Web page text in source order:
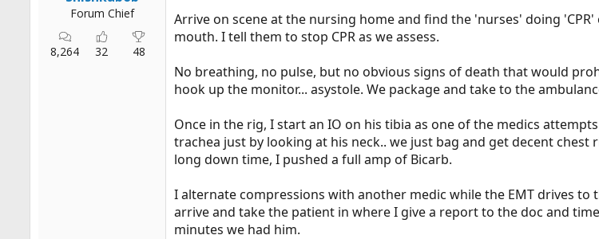
Forum Chief
8,264 32 48
Arrive on scene at the nursing home and find the 'nurses' doing
mouth. I tell them to stop CPR as we assess.
No breathing, no pulse, but no obvious signs of death that would
hook up the monitor... asystole. We package and take to the
Once in the rig, I start an IO on his tibia as one of the medics
trachea just by looking at his neck.. we just bag and get decent
long down time, I pushed a full amp of Bicarb.
I alternate compressions with another medic while the EMT drives
arrive and take the patient in where I give a report to the doc and
minutes we had him.